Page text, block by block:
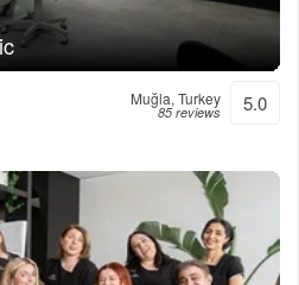
Muğla, Turkey
85 reviews 5.0